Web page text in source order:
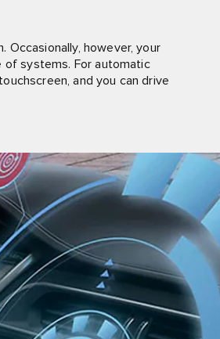
however, your
of systems. For automatic
and you can drive